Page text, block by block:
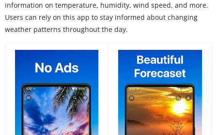
information on temperature, humidity, wind speed, and more.
Users can rely on this app to stay informed about changing
weather patterns throughout the day.